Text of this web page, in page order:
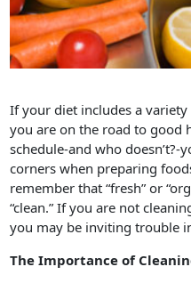
If your diet includes a
you are on the road to good
schedule-and who
corners when preparing
remember that “fresh” or
“clean.” If you are not
you may be inviting trouble
The Importance of